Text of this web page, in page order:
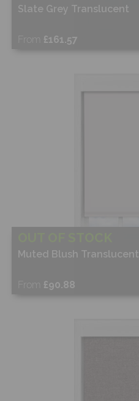
Slate Grey Translucent
From £161.57
Muted Blush Translucent
From £90.88